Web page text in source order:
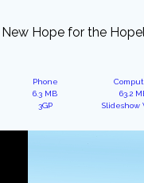
New Hope for the
Phone
6.3 MB
3GP
63.2
Slideshow